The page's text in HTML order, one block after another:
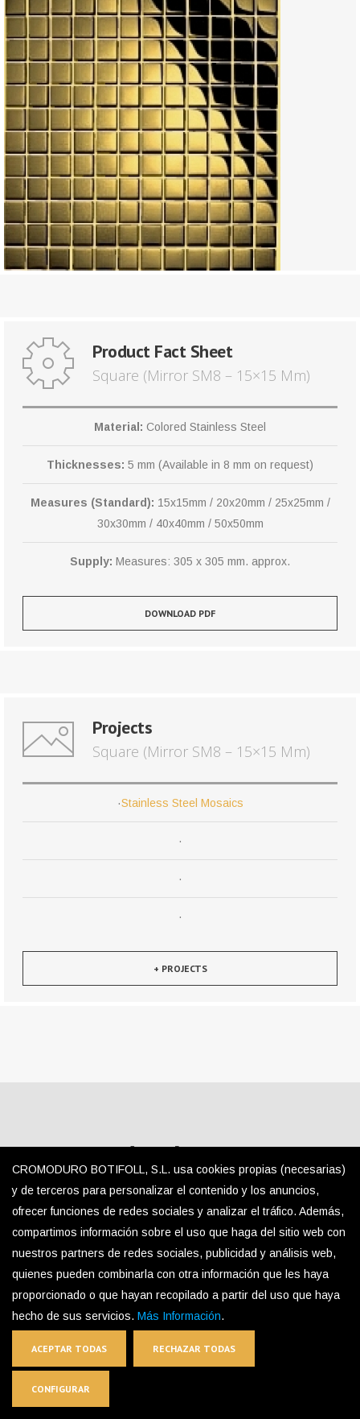
Product Fact Sheet
Square (Mirror SM8 – 15×15 Mm)
Material: Colored Stainless Steel
Thicknesses: 5 mm (Available in 8 mm on request)
Measures (Standard): 15x15mm / 20x20mm / 25x25mm /
30x30mm / 40x40mm / 50x50mm
Supply: Measures: 305 x 305 mm. approx.
DOWNLOAD PDF
Projects
Square (Mirror SM8 – 15×15 Mm)
·Stainless Steel Mosaics
·
·
·
+ PROJECTS
SQUARE (Satin HL – 20×20
mm)
Detail
Square (Satin HL – 20×20 Mm)
CROMODURO BOTIFOLL, S.L. usa cookies propias (necesarias)
y de terceros para personalizar el contenido y los anuncios,
ofrecer funciones de redes sociales y analizar el tráfico. Además,
compartimos información sobre el uso que haga del sitio web con
nuestros partners de redes sociales, publicidad y análisis web,
quienes pueden combinarla con otra información que les haya
proporcionado o que hayan recopilado a partir del uso que haya
hecho de sus servicios. Más Información.
ACEPTAR TODAS RECHAZAR TODAS
CONFIGURAR